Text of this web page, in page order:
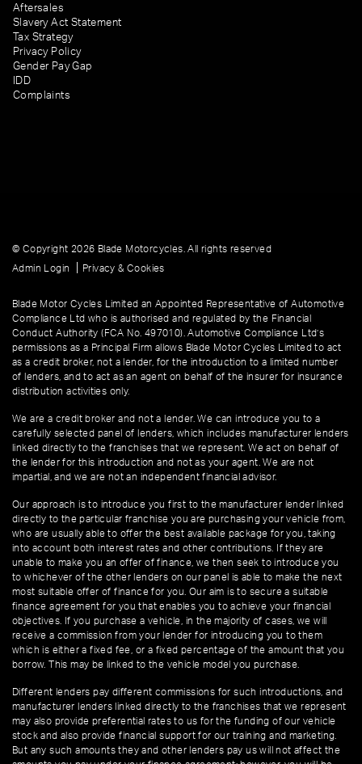
Aftersales
Slavery Act Statement
Tax Strategy
Privacy Policy
Gender Pay Gap
IDD
Complaints
© Copyright 2026 Blade Motorcycles. All rights reserved
Admin Login
Privacy & Cookies
Blade Motor Cycles Limited an Appointed Representative of Automotive
Compliance Ltd who is authorised and regulated by the Financial
Conduct Authority (FCA No. 497010). Automotive Compliance Ltd’s
permissions as a Principal Firm allows Blade Motor Cycles Limited to act
as a credit broker, not a lender, for the introduction to a limited number
of lenders, and to act as an agent on behalf of the insurer for insurance
distribution activities only.
We are a credit broker and not a lender. We can introduce you to a
carefully selected panel of lenders, which includes manufacturer lenders
linked directly to the franchises that we represent. We act on behalf of
the lender for this introduction and not as your agent. We are not
impartial, and we are not an independent financial advisor.
Our approach is to introduce you first to the manufacturer lender linked
directly to the particular franchise you are purchasing your vehicle from,
who are usually able to offer the best available package for you, taking
into account both interest rates and other contributions. If they are
unable to make you an offer of finance, we then seek to introduce you
to whichever of the other lenders on our panel is able to make the next
most suitable offer of finance for you. Our aim is to secure a suitable
finance agreement for you that enables you to achieve your financial
objectives. If you purchase a vehicle, in the majority of cases, we will
receive a commission from your lender for introducing you to them
which is either a fixed fee, or a fixed percentage of the amount that you
borrow. This may be linked to the vehicle model you purchase.
Different lenders pay different commissions for such introductions, and
manufacturer lenders linked directly to the franchises that we represent
may also provide preferential rates to us for the funding of our vehicle
stock and also provide financial support for our training and marketing.
But any such amounts they and other lenders pay us will not affect the